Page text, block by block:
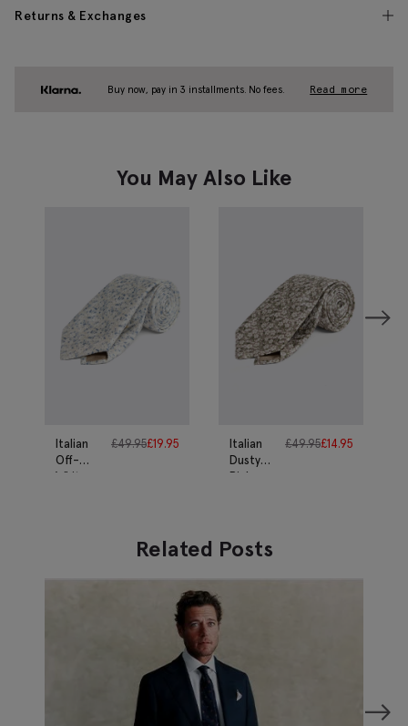
Returns & Exchanges
Buy now, pay in 3 installments. No fees. Read more
You May Also Like
Italian
Off-
White
£49.95£19.95
Italian
Dusty
Pink
£49.95£14.95
Related Posts